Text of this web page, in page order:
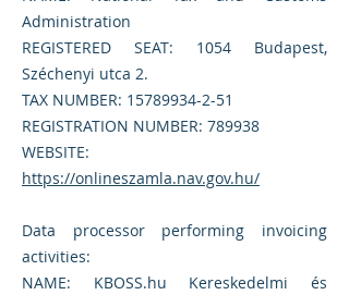
Administration
REGISTERED SEAT: 1054 Budapest,
Széchenyi utca 2.
TAX NUMBER: 15789934-2-51
REGISTRATION NUMBER: 789938
WEBSITE:
https://onlineszamla.nav.gov.hu/
Data processor performing invoicing
activities:
NAME: KBOSS.hu Kereskedelmi és